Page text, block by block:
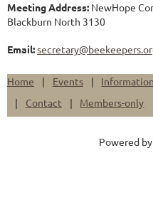
Meeting Address: NewHope
Blackburn North 3130
Email:
Home Events Information
Contact
Members-only
Powered by